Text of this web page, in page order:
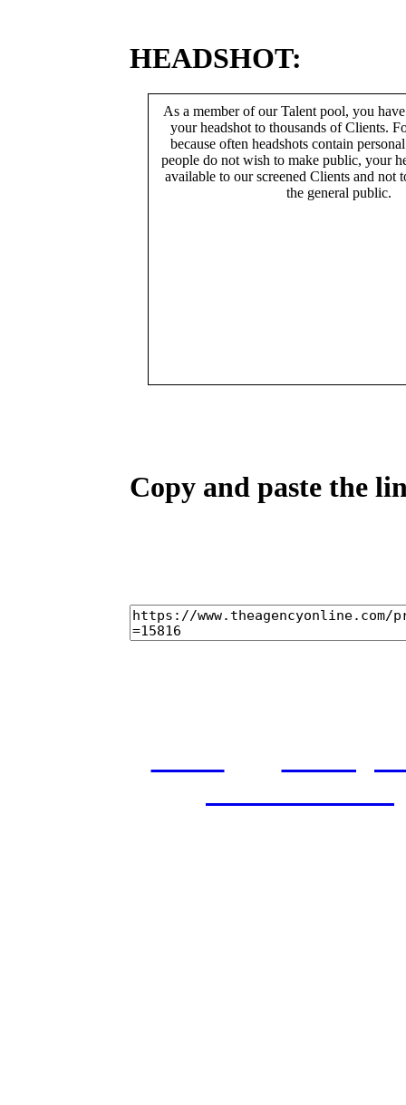
HEADSHOT:
As a member of our Talent pool, you
your headshot to thousands of Clients.
because often headshots contain
people do not wish to make public, your
available to our screened Clients and not
the general public.
Copy and paste the